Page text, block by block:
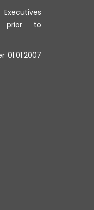
prior to
01.01.2007